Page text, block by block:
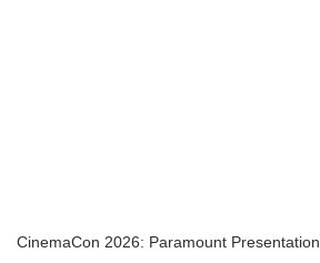
CinemaCon 2026: Paramount Presentation